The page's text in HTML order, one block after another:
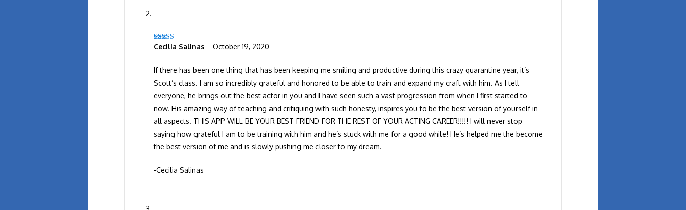
Rated5out
Cecilia Salinas – October 19, 2020
If there has been one thing that has been keeping me smiling and productive during this crazy quarantine year, it’s
Scott’s class. I am so incredibly grateful and honored to be able to train and expand my craft with him. As I tell
everyone, he brings out the best actor in you and I have seen such a vast progression from when I first started to
now. His amazing way of teaching and critiquing with such honesty, inspires you to be the best version of yourself in
all aspects. THIS APP WILL BE YOUR BEST FRIEND FOR THE REST OF YOUR ACTING CAREER!!!!! I will never stop
saying how grateful I am to be training with him and he’s stuck with me for a good while! He’s helped me the become
the best version of me and is slowly pushing me closer to my dream.
-Cecilia Salinas